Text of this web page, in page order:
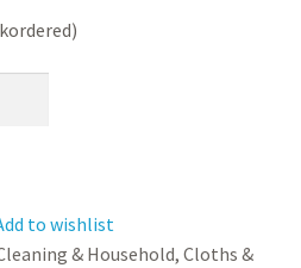
to wishlist
& Household, Cloths &